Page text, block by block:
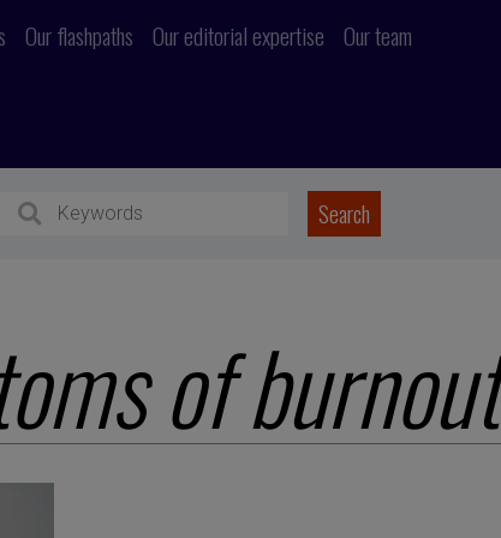
Our flashpaths Our editorial expertise Our team
of burnout